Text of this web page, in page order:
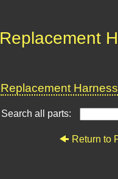
Replacement
Replacement
Search all parts:
Return to